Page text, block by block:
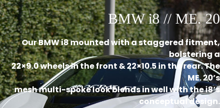
BMW i8 // ME. 20
Our BMW i8 mounted with a staggered fitment,
bolstering a
22×9.0 wheels in the front & 22×10.5 in the rear. The
ME. 20’s
mesh multi-spoke look blends in well with the i8’s
conceptual design.